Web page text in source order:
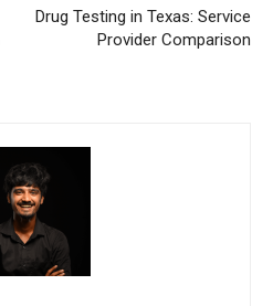
Drug Testing in Texas: Service
Provider Comparison